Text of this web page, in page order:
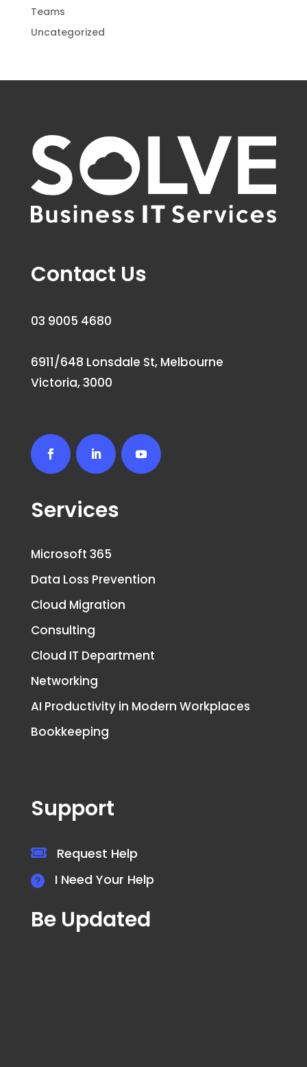
Teams
Uncategorized
Contact Us
03 9005 4680
6911/648 Lonsdale St, Melbourne
Victoria, 3000
Services
Microsoft 365
Data Loss Prevention
Cloud Migration
Consulting
Cloud IT Department
Networking
AI Productivity in Modern Workplaces
Bookkeeping
Support
Request Help
I Need Your Help
Be Updated